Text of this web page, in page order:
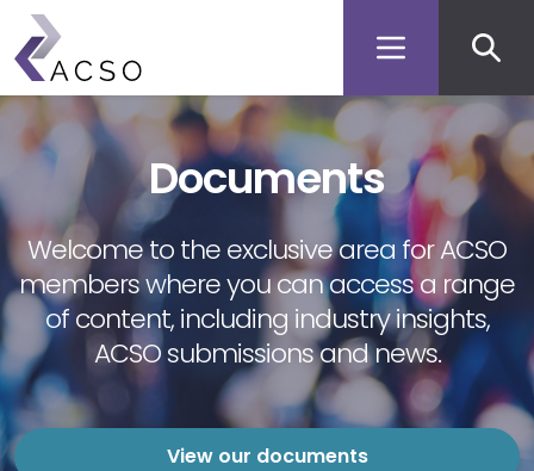
Skip
main
content
menu
Documents
Welcome to the exclusive area for ACSO
members where you can access a range
of content, including industry insights,
ACSO submissions and news.
View our documents